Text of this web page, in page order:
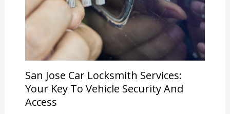
San Jose Car Locksmith Services:
Your Key To Vehicle Security And
Access